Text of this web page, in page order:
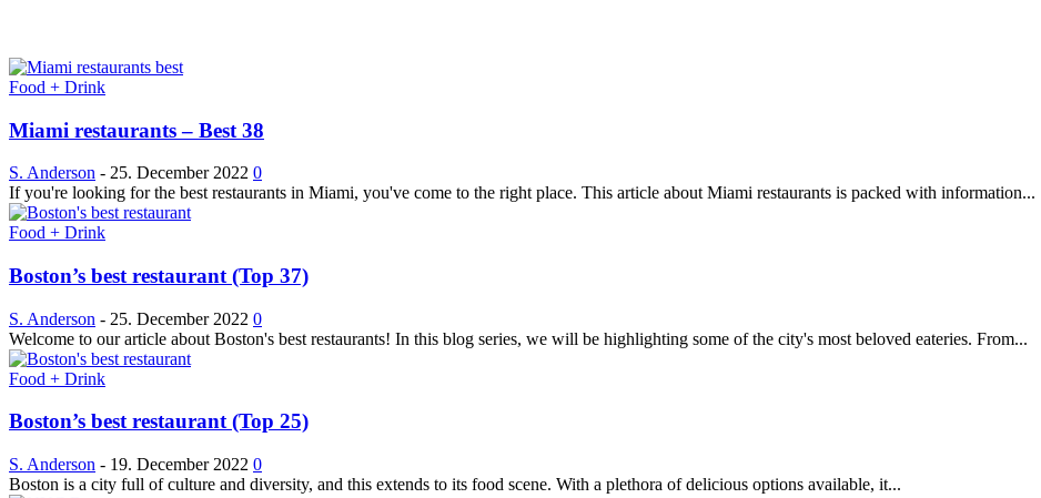
Food + Drink
Miami restaurants – Best 38
S. Anderson - 25. December 2022 0
If you're looking for the best restaurants in Miami, you've come to the right place. This article about Miami restaurants is packed with information...
Food + Drink
Boston’s best restaurant (Top 37)
S. Anderson - 25. December 2022 0
Welcome to our article about Boston's best restaurants! In this blog series, we will be highlighting some of the city's most beloved eateries. From...
Food + Drink
Boston’s best restaurant (Top 25)
S. Anderson - 19. December 2022 0
Boston is a city full of culture and diversity, and this extends to its food scene. With a plethora of delicious options available, it...